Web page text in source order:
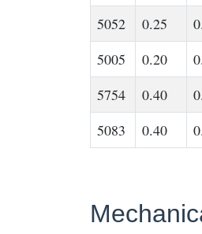
5052 0.25
5005
0.20
5754
0.40
5083
0.40